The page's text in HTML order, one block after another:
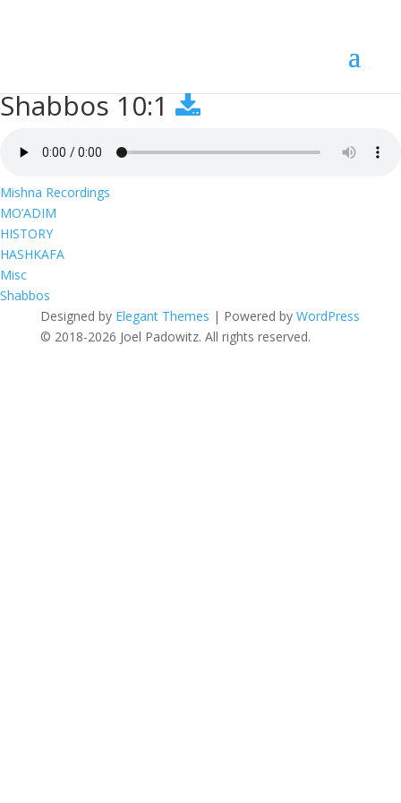
Shabbos 10:1
Mishna Recordings
MO’ADIM
HISTORY
HASHKAFA
Misc
Shabbos
Designed by Elegant Themes | Powered by WordPress
© 2018-2026 Joel Padowitz. All rights reserved.